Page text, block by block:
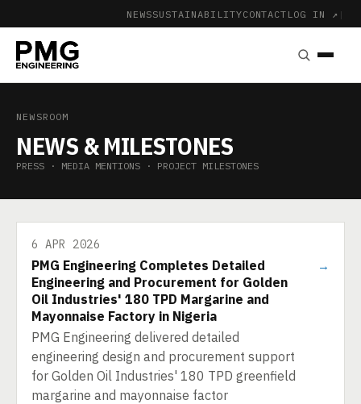
NEWSSUSTAINABILITYCONTACT LOG IN ↗ |
NEWSROOM
NEWS & MILESTONES
PRESS · MEDIA MENTIONS · PROJECT MILESTONES
6 APR 2026
PMG Engineering Completes Detailed
Engineering and Procurement for Golden
Oil Industries' 180 TPD Margarine and
Mayonnaise Factory in Nigeria
PMG Engineering delivered detailed
engineering design and procurement support
for Golden Oil Industries' 180 TPD greenfield
margarine and mayonnaise factor
→